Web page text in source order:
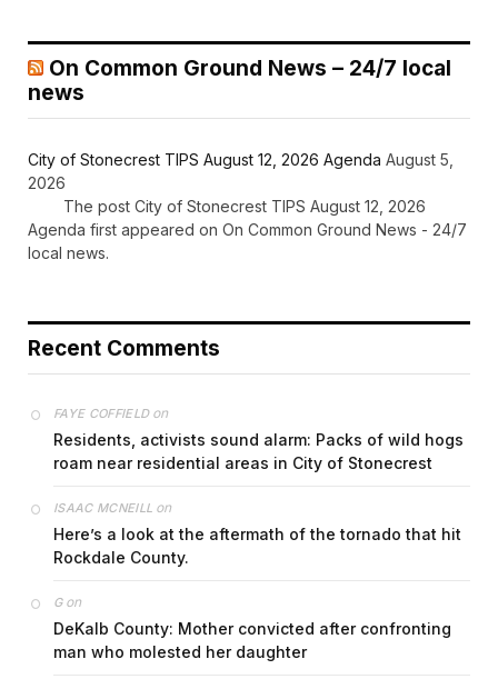
On Common Ground News – 24/7 local
news
City of Stonecrest TIPS August 12, 2026 Agenda August 5,
2026
The post City of Stonecrest TIPS August 12, 2026
Agenda first appeared on On Common Ground News - 24/7
local news.
Recent Comments
FAYE COFFIELDon
Residents, activists sound alarm: Packs of wild hogs
roam near residential areas in City of Stonecrest
ISAAC MCNEILL on
Here’s a look at the aftermath of the tornado that hit
Rockdale County.
Gon
DeKalb County: Mother convicted after confronting
man who molested her daughter